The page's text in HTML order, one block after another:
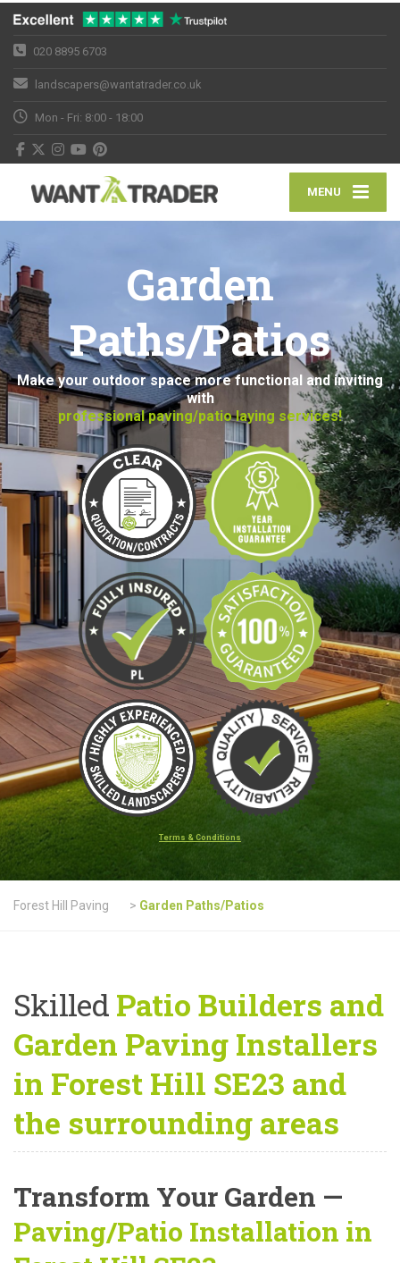
020 8895 6703
landscapers@wantatrader.co.uk
Mon - Fri: 8:00 - 18:00
MENU
Garden
Paths/Patios
Make your outdoor space more functional and inviting
with
professional paving/patio laying services!
Terms & Conditions
Forest Hill Paving > Garden Paths/Patios
Skilled Patio Builders and
Garden Paving Installers
in Forest Hill SE23 and
the surrounding areas
Transform Your Garden —
Paving/Patio Installation in